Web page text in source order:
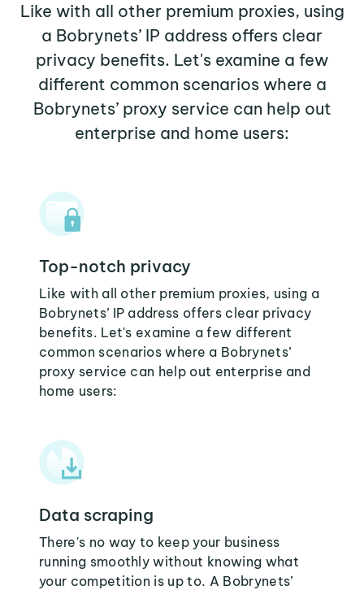
Like with all other premium proxies, using
a Bobrynets’ IP address offers clear
privacy benefits. Let's examine a few
different common scenarios where a
Bobrynets’ proxy service can help out
enterprise and home users:
Top-notch privacy
Like with all other premium proxies, using a
Bobrynets’ IP address offers clear privacy
benefits. Let's examine a few different
common scenarios where a Bobrynets’
proxy service can help out enterprise and
home users:
Data scraping
There's no way to keep your business
running smoothly without knowing what
your competition is up to. A Bobrynets’